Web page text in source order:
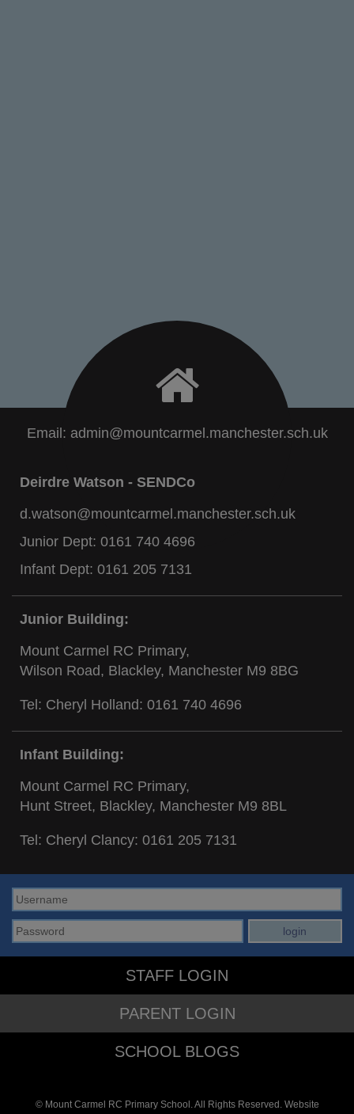
Email: admin@mountcarmel.manchester.sch.uk
Deirdre Watson - SENDCo
d.watson@mountcarmel.manchester.sch.uk
Junior Dept: 0161 740 4696
Infant Dept: 0161 205 7131
Junior Building:
Mount Carmel RC Primary,
Wilson Road, Blackley, Manchester M9 8BG
Tel: Cheryl Holland: 0161 740 4696
Infant Building:
Mount Carmel RC Primary,
Hunt Street, Blackley, Manchester M9 8BL
Tel: Cheryl Clancy: 0161 205 7131
STAFF LOGIN
PARENT LOGIN
SCHOOL BLOGS
© Mount Carmel RC Primary School. All Rights Reserved. Website